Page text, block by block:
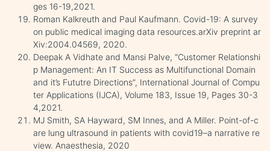
ges 16-19,2021.
Roman Kalkreuth and Paul Kaufmann. Covid-19: A survey
on public medical imaging data resources.arXiv preprint ar
Xiv:2004.04569, 2020.
Deepak A Vidhate and Mansi Palve, “Customer Relationshi
p Management: An IT Success as Multifunctional Domain
and it’s Fututre Directions”, International Journal of Compu
ter Applications (IJCA), Volume 183, Issue 19, Pages 30-3
4,2021.
MJ Smith, SA Hayward, SM Innes, and A Miller. Point-of-c
are lung ultrasound in patients with covid19–a narrative re
view. Anaesthesia, 2020